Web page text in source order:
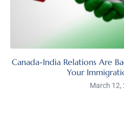
Canada-India Relations Are
Your
March 12,